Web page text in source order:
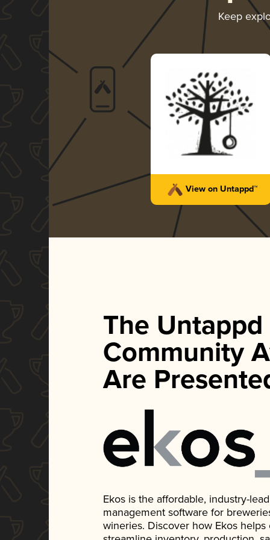
Keep
View on Untappd™
The Untappd
Community
Are
Ekos is the affordable, industry-
management software for
wineries. Discover how Ekos